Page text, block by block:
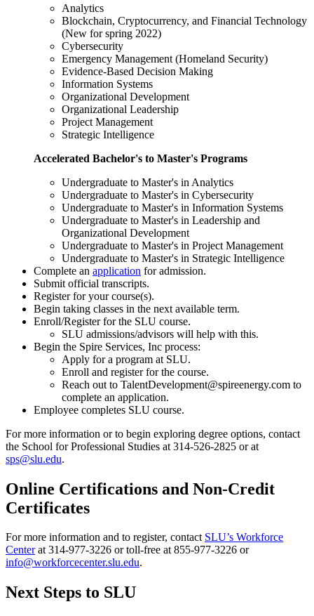
Analytics
Blockchain, Cryptocurrency, and Financial Technology
(New for spring 2022)
Cybersecurity
Emergency Management (Homeland Security)
Evidence-Based Decision Making
Information Systems
Organizational Development
Organizational Leadership
Project Management
Strategic Intelligence
Accelerated Bachelor's to Master's Programs
Undergraduate to Master's in Analytics
Undergraduate to Master's in Cybersecurity
Undergraduate to Master's in Information Systems
Undergraduate to Master's in Leadership and
Organizational Development
Undergraduate to Master's in Project Management
Undergraduate to Master's in Strategic Intelligence
Complete an application for admission.
Submit official transcripts.
Register for your course(s).
Begin taking classes in the next available term.
Enroll/Register for the SLU course.
SLU admissions/advisors will help with this.
Begin the Spire Services, Inc process:
Apply for a program at SLU.
Enroll and register for the course.
Reach out to TalentDevelopment@spireenergy.com to
complete an application.
Employee completes SLU course.
For more information or to begin exploring degree options, contact
the School for Professional Studies at 314-526-2825 or at
sps@slu.edu.
Online Certifications and Non-Credit
Certificates
For more information and to register, contact SLU’s Workforce
Centerat 314-977-3226 or toll-free at 855-977-3226 or
info@workforcecenter.slu.edu.
Next Steps to SLU